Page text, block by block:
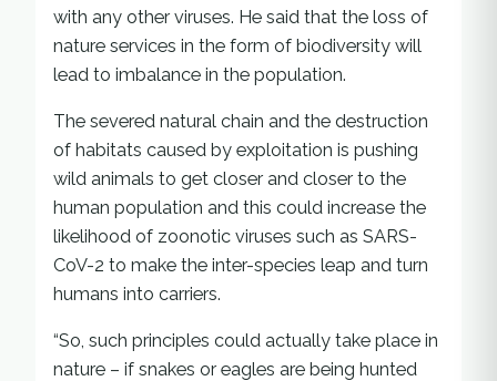
with any other viruses. He said that the loss of
nature services in the form of biodiversity will
lead to imbalance in the population.
The severed natural chain and the destruction
of habitats caused by exploitation is pushing
wild animals to get closer and closer to the
human population and this could increase the
likelihood of zoonotic viruses such as SARS-
CoV-2 to make the inter-species leap and turn
humans into carriers.
“So, such principles could actually take place in
nature – if snakes or eagles are being hunted